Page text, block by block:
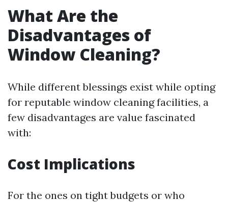
What Are the
Disadvantages of
Window Cleaning?
While different blessings exist while opting
for reputable window cleaning facilities, a
few disadvantages are value fascinated
with:
Cost Implications
For the ones on tight budgets or who